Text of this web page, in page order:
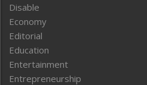
Disable
Economy
Editorial
Education
Entertainment
Entrepreneurship